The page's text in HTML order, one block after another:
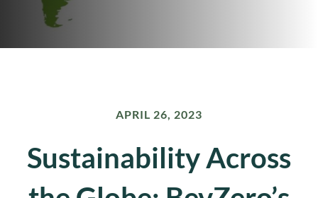
APRIL 26, 2023
Sustainability Across